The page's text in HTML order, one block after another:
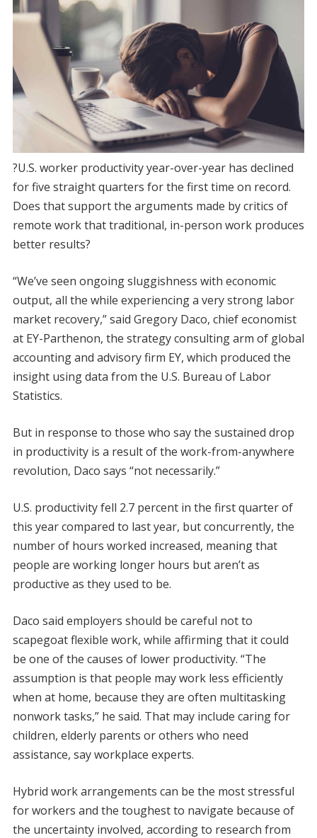
?U.S. worker productivity year-over-year has declined
for five straight quarters for the first time on record.
Does that support the arguments made by critics of
remote work that traditional, in-person work produces
better results?
“We’ve seen ongoing sluggishness with economic
output, all the while experiencing a very strong labor
market recovery,” said Gregory Daco, chief economist
at EY-Parthenon, the strategy consulting arm of global
accounting and advisory firm EY, which produced the
insight using data from the U.S. Bureau of Labor
Statistics.
But in response to those who say the sustained drop
in productivity is a result of the work-from-anywhere
revolution, Daco says “not necessarily.”
U.S. productivity fell 2.7 percent in the first quarter of
this year compared to last year, but concurrently, the
number of hours worked increased, meaning that
people are working longer hours but aren’t as
productive as they used to be.
Daco said employers should be careful not to
scapegoat flexible work, while affirming that it could
be one of the causes of lower productivity. “The
assumption is that people may work less efficiently
when at home, because they are often multitasking
nonwork tasks,” he said. That may include caring for
children, elderly parents or others who need
assistance, say workplace experts.
Hybrid work arrangements can be the most stressful
for workers and the toughest to navigate because of
the uncertainty involved, according to research from